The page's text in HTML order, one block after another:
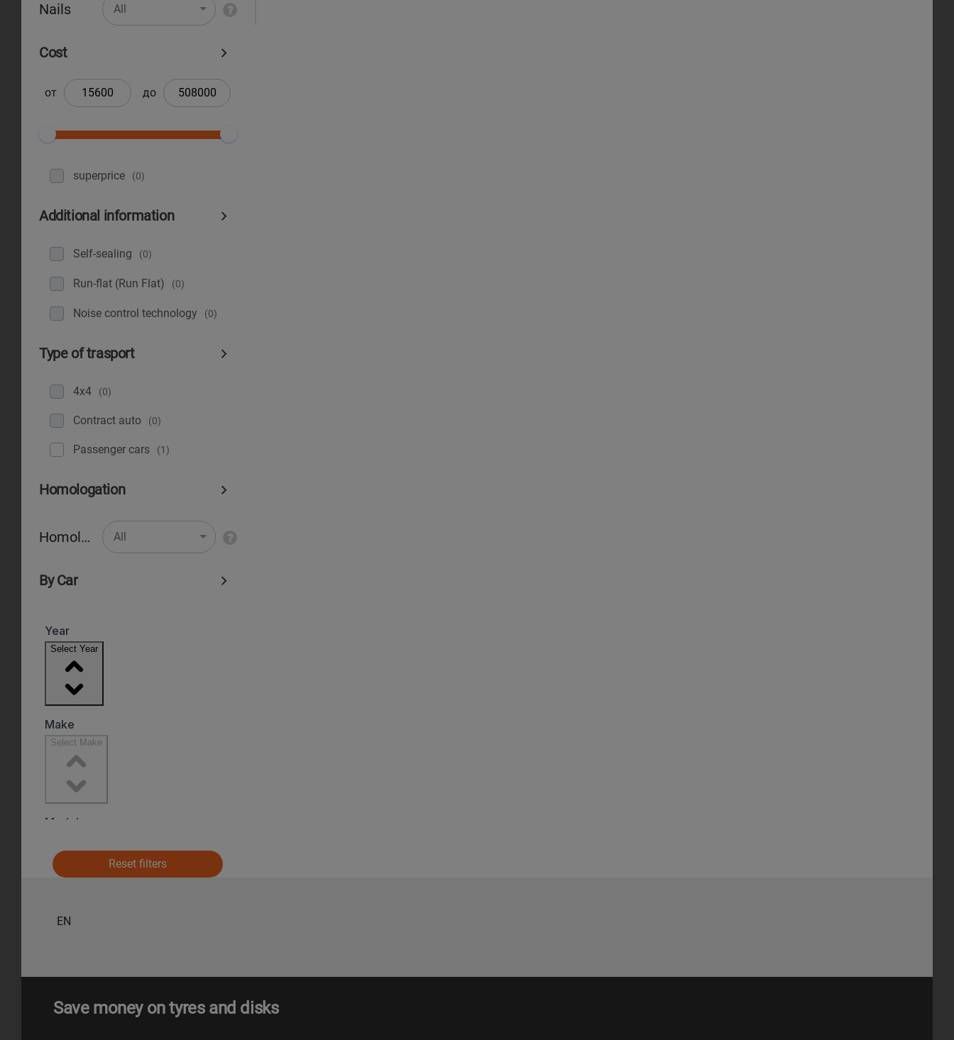
Nails All
Cost
от до
superprice (0)
Additional information
Self-sealing (0)
Run-flat (Run Flat) (0)
Noise control technology (0)
Type of trasport
4x4 (0)
Contract auto (0)
Рassenger cars (1)
Homologation
Homologation All
By Car
Reset filters
EN
Save money on tyres and disks